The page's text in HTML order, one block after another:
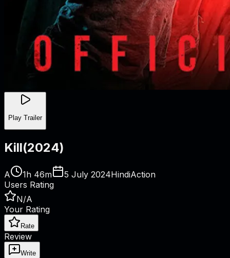
Play Trailer
Kill(2024)
A 1h 46m 5 July 2024HindiAction
Users Rating
N/A
Your Rating
Rate
Review
Write